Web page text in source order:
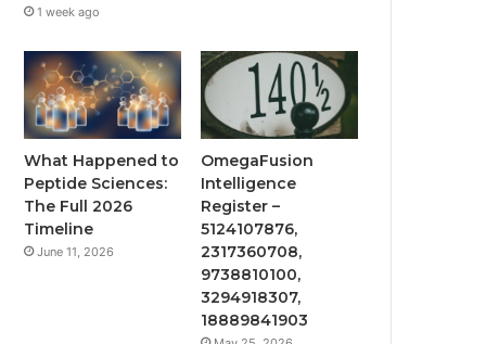
1 week ago
What Happened to
Peptide Sciences:
The Full 2026
Timeline
June 11, 2026
OmegaFusion
Intelligence
Register –
5124107876,
2317360708,
9738810100,
3294918307,
18889841903